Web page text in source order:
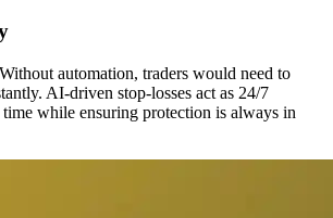
automation, traders would need to
AI-driven stop-losses act as 24/7
while ensuring protection is always in